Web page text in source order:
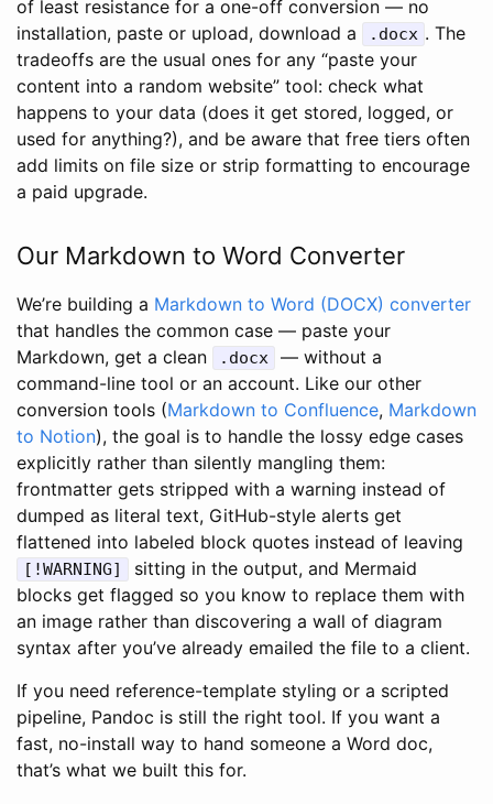
of least resistance for a one-off conversion — no
installation, paste or upload, download a
.docx . The
tradeoffs are the usual ones for any “paste your
content into a random website” tool: check what
happens to your data (does it get stored, logged, or
used for anything?), and be aware that free tiers often
add limits on file size or strip formatting to encourage
a paid upgrade.
Our Markdown to Word Converter
We’re building a Markdown to Word (DOCX) converter
that handles the common case — paste your
Markdown, get a clean
.docx
— without a
command-line tool or an account. Like our other
conversion tools (Markdown to Confluence, Markdown
to Notion), the goal is to handle the lossy edge cases
explicitly rather than silently mangling them:
frontmatter gets stripped with a warning instead of
dumped as literal text, GitHub-style alerts get
flattened into labeled block quotes instead of leaving
[!WARNING]
sitting in the output, and Mermaid
blocks get flagged so you know to replace them with
an image rather than discovering a wall of diagram
syntax after you’ve already emailed the file to a client.
If you need reference-template styling or a scripted
pipeline, Pandoc is still the right tool. If you want a
fast, no-install way to hand someone a Word doc,
that’s what we built this for.